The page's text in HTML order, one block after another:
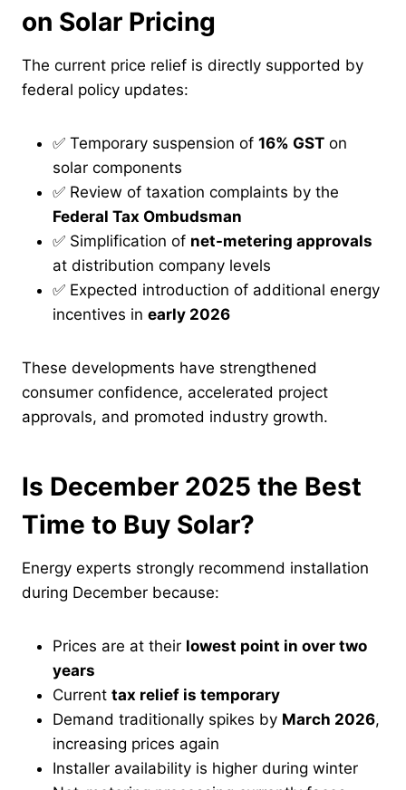
on Solar Pricing
The current price relief is directly supported by
federal policy updates:
✅ Temporary suspension of 16% GST on
solar components
✅ Review of taxation complaints by the
Federal Tax Ombudsman
✅ Simplification of net-metering approvals
at distribution company levels
✅ Expected introduction of additional energy
incentives in early 2026
These developments have strengthened
consumer confidence, accelerated project
approvals, and promoted industry growth.
Is December 2025 the Best
Time to Buy Solar?
Energy experts strongly recommend installation
during December because:
Prices are at their lowest point in over two
years
Current tax relief is temporary
Demand traditionally spikes by March 2026,
increasing prices again
Installer availability is higher during winter